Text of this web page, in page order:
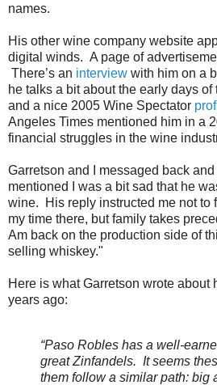
names.
His other wine company website
digital winds. A page of
There’s an interview with him on a
he talks a bit about the early days
and a nice 2005 Wine Spectator
Angeles Times mentioned him in a
financial struggles in the wine
Garretson and I messaged back and
mentioned I was a bit sad that he
wine. His reply instructed me not to
my time there, but family takes
Am back on the production side of
selling whiskey."
Here is what Garretson wrote about
years ago:
“Paso Robles has a well-
great Zinfandels. It seems
them follow a similar path: big